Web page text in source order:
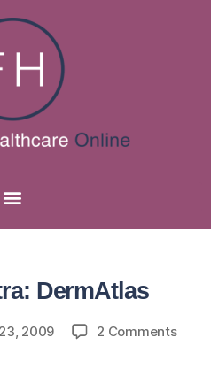
DermAtlas
2009 2 Comments